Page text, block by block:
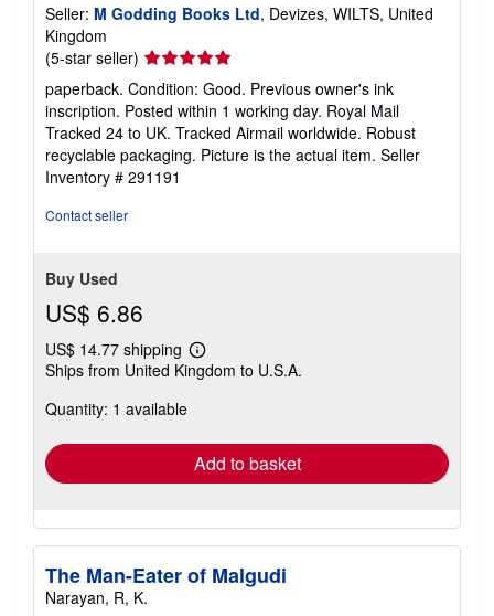
Seller: M Godding Books Ltd, Devizes, WILTS, United
Kingdom
(5-star seller) Seller
rating
5
out
of
5
stars
paperback. Condition: Good. Previous owner's ink
inscription. Posted within 1 working day. Royal Mail
Tracked 24 to UK. Tracked Airmail worldwide. Robust
recyclable packaging. Picture is the actual item. Seller
Inventory # 291191
Contact seller
Buy Used
US$ 6.86
US$ 14.77 shipping
Learn
more
Ships from United Kingdom to U.S.A.
Quantity: 1 available
Add to basket
The Man-Eater of Malgudi
Narayan, R, K.